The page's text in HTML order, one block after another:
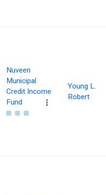
Nuveen
Municipal
Credit Income
Fund
Young L.
Robert